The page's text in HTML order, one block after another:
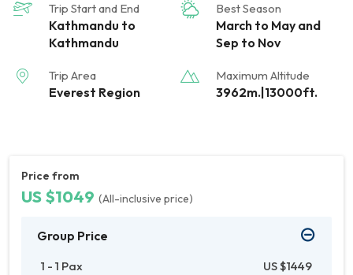
Trip Start and End
Kathmandu to
Kathmandu
Best Season
March to May and
Sep to Nov
Trip Area
Everest Region
Maximum Altitude
3962m.|13000ft.
Price from
US $1049 (All-inclusive price)
Group Price
1 - 1 Pax US $1449